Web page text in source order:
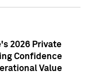
2026 Private
Confidence
Value